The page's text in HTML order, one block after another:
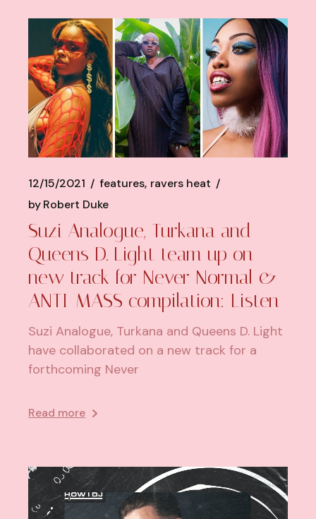
12/15/2021 features ravers heat
byRobert Duke
Suzi Analogue, Turkana and
Queens D. Light team up on
new track for Never Normal &
ANTI-MASS compilation: Listen
Suzi Analogue, Turkana and Queens D. Light
have collaborated on a new track for a
forthcoming Never
Read more